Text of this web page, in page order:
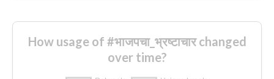
How usage of #भाजपचा_भ्रष्टाचार changed
over time?